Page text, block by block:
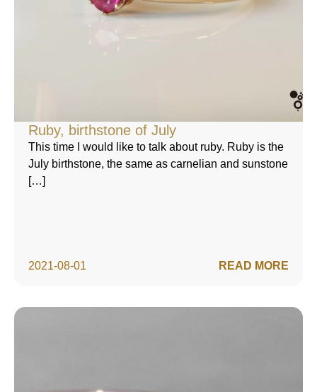
Ruby, birthstone of July
2021-08-01
This time I would like to talk about ruby. Ruby is the
July birthstone, the same as carnelian and sunstone
[…]
READ MORE